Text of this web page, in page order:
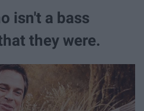
isn't a bass
they were.